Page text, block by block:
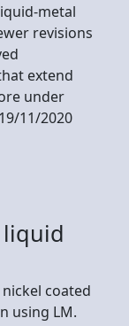
revisions
extend
under
11/2020
coated
using LM.